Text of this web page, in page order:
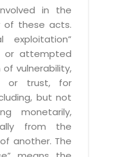
in the
of these acts.
exploitation”
or attempted
vulnerability,
or trust, for
but not
monetarily,
from the
another. The